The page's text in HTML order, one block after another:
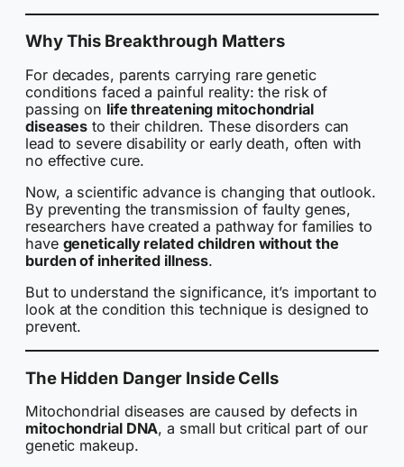
Why This Breakthrough Matters
For decades, parents carrying rare genetic
conditions faced a painful reality: the risk of
passing on life threatening mitochondrial
diseases to their children. These disorders can
lead to severe disability or early death, often with
no effective cure.
Now, a scientific advance is changing that outlook.
By preventing the transmission of faulty genes,
researchers have created a pathway for families to
have genetically related children without the
burden of inherited illness.
But to understand the significance, it’s important to
look at the condition this technique is designed to
prevent.
The Hidden Danger Inside Cells
Mitochondrial diseases are caused by defects in
mitochondrial DNA, a small but critical part of our
genetic makeup.